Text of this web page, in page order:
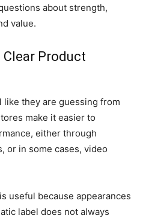
about strength,
value.
Product
they are guessing from
make it easier to
either through
or in some cases, video
useful because appearances
label does not always